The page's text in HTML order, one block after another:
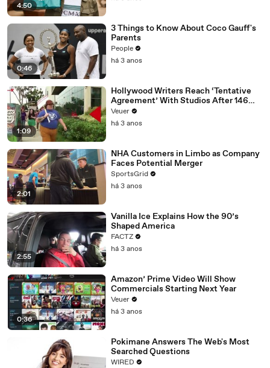
4:50
0:46
3 Things to Know About Coco Gauff's
Parents
People
há 3 anos
1:09
Hollywood Writers Reach ‘Tentative
Agreement’ With Studios After 146
Day Strike
Veuer
há 3 anos
2:01
NHA Customers in Limbo as Company
Faces Potential Merger
SportsGrid
há 3 anos
2:55
Vanilla Ice Explains How the 90’s
Shaped America
FACTZ
há 3 anos
0:36
Amazon’ Prime Video Will Show
Commercials Starting Next Year
Veuer
há 3 anos
Pokimane Answers The Web's Most
Searched Questions
WIRED